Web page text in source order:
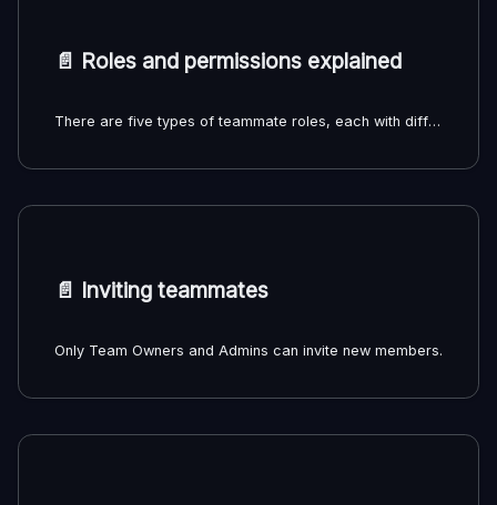
📄️ Roles and permissions explained
There are five types of teammate roles, each with different permissions:
📄️ Inviting teammates
Only Team Owners and Admins can invite new members.